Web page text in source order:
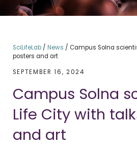
SciLifeLab/ News / Campus Solna
posters and art
SEPTEMBER 16, 2024
Campus Solna
Life City with
and art